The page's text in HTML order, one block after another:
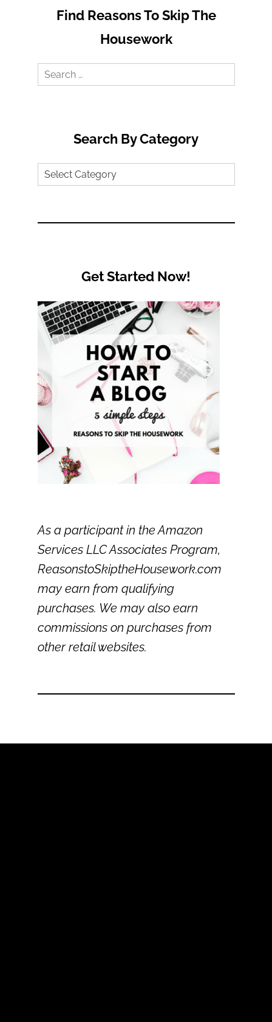
Find Reasons To Skip The
Housework
Search
Search By Category
Search
Get Started Now!
As a participant in the Amazon
Services LLC Associates Program,
ReasonstoSkiptheHousework.com
may earn from qualifying
purchases. We may also earn
commissions on purchases from
other retail websites.